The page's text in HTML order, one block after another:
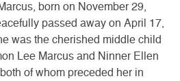
born on November 29,
passed away on April 17,
was the cherished middle child
Lee Marcus and Ninner Ellen
of whom preceded her in